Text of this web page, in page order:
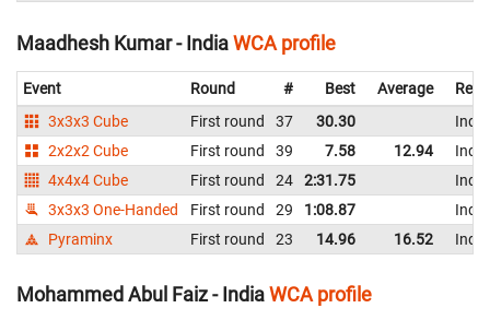
Maadhesh Kumar - IndiaWCA profile
Event Round # Best Average
3x3x3 Cube
First round 37 30.30
India
2x2x2 Cube
First round 39 7.58 12.94
India
4x4x4 Cube
First round 24 2:31.75
India
3x3x3 One-Handed
First round 29 1:08.87
India
Pyraminx
First round 23 14.96 16.52 India
Mohammed Abul Faiz - IndiaWCA profile